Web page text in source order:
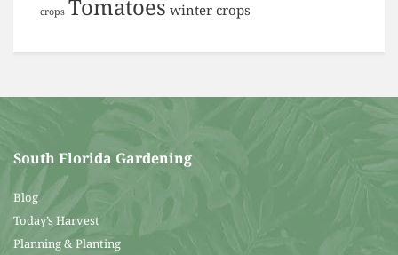
crops Tomatoes winter crops
South Florida Gardening
Blog
Today’s Harvest
Planning & Planting